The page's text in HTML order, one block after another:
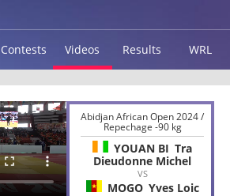
Contests Videos Results WRL
Abidjan African Open 2024 /
Repechage -90 kg
YOUAN BI Tra
Dieudonne Michel
VS
MOGO Yves Loic